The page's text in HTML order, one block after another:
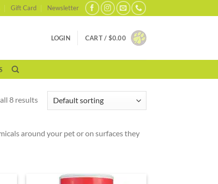
Gift Card Newsletter
LOGIN CART / $0.00
8 results
around your pet or on surfaces they